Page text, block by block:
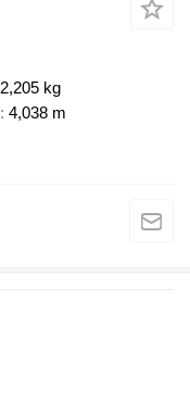
2,205 kg
4,038 m